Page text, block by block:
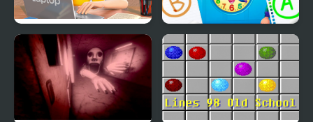
School Teacher Game
School Day
School Days First Day of
School